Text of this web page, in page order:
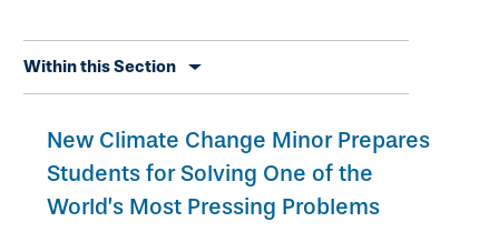
secondary
Within this Section
New Climate Change Minor Prepares
Students for Solving One of the
World’s Most Pressing Problems